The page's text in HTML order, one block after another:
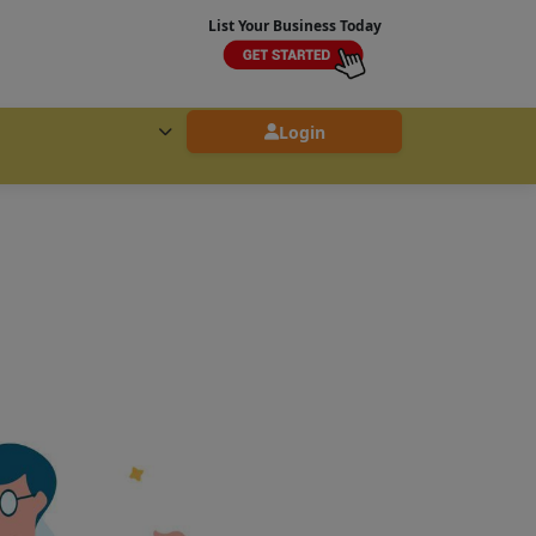
List Your Business Today
Login